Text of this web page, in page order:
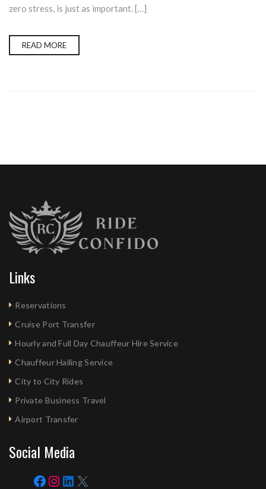
zero stress, is just as important. […]
READ MORE
Links
Reservations
Cruise Port Transfer
Hourly and Full Day Chauffeur Hire Service
Chauffeur Hailing Service
City to City Rides
Private Business Travel
Airport Transfer
Social Media